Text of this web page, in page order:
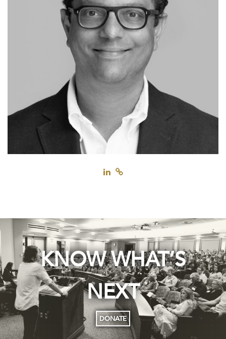
KNOW WHAT’S
NEXT
DONATE